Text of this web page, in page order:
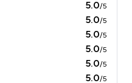
5.0/5
5.0/5
5.0/5
5.0/5
5.0/5
5.0/5